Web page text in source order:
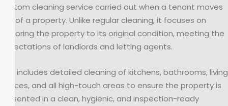
bottom cleaning service carried out when a tenant moves
out of a property. Unlike regular cleaning, it focuses on
restoring the property to its original condition, meeting the
expectations of landlords and letting agents.
This includes detailed cleaning of kitchens, bathrooms, living
spaces, and all high-touch areas to ensure the property is
presented in a clean, hygienic, and inspection-ready